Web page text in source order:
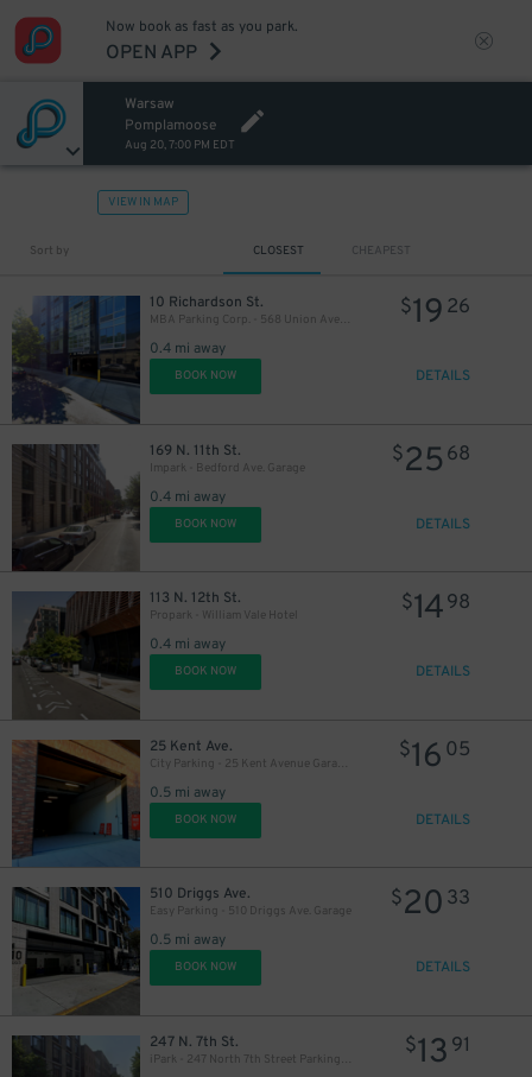
Now book as fast as you park.
OPEN APP
Warsaw
Pomplamoose
Aug 20, 7:00 PM EDT
VIEW IN MAP
Sort by CLOSEST CHEAPEST
10 Richardson St.
MBA Parking Corp. - 568 Union Ave. Garage
0.4 mi away
$19 26
BOOK NOW DETAILS
169 N. 11th St.
Impark - Bedford Ave. Garage
0.4 mi away
$25 68
BOOK NOW DETAILS
113 N. 12th St.
Propark - William Vale Hotel
0.4 mi away
$1498
BOOK NOW DETAILS
25 Kent Ave.
City Parking - 25 Kent Avenue Garage LLC
0.5 mi away
$16 05
BOOK NOW DETAILS
510 Driggs Ave.
Easy Parking - 510 Driggs Ave. Garage
0.5 mi away
$20 33
BOOK NOW DETAILS
247 N. 7th St.
iPark - 247 North 7th Street Parking Garage
$13 91
$21
$21